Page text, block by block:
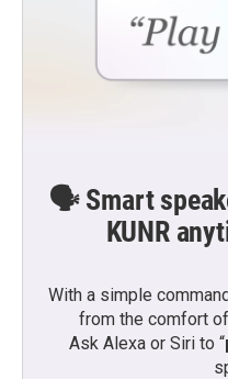
🗣️ Smart
KUNR
With a simple
from the comfort
Ask Alexa or Siri to “